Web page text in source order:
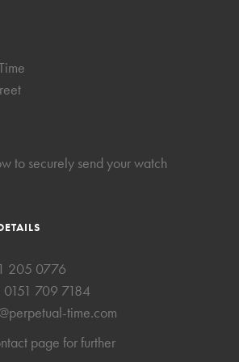
to securely send your watch
205 0776
0151 709 7184
time.com
page for further